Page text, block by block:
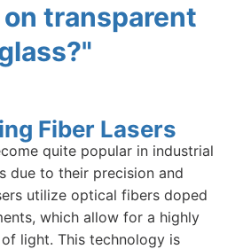
transparent
Fiber Lasers
quite popular in industrial
due to their precision and
utilize optical fibers doped
which allow for a highly
light. This technology is